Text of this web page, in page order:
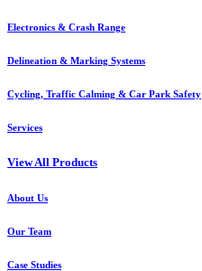
Electronics & Crash Range
Delineation & Marking Systems
Cycling, Traffic Calming & Car Park Safety
Services
View All Products
About Us
Our Team
Case Studies